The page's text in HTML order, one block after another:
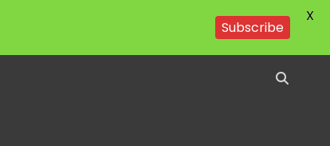
Subscribe
X